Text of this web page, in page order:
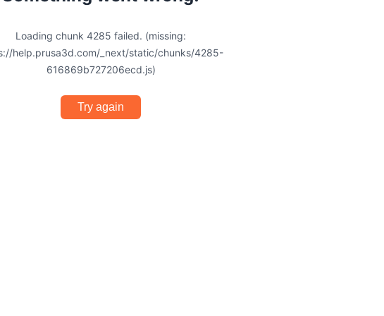
Loading chunk 4285 failed. (missing:
help.prusa3d.com/_next/static/chunks/4285-
616869b727206ecd.js)
Try again